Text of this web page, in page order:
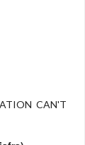
CAN'T